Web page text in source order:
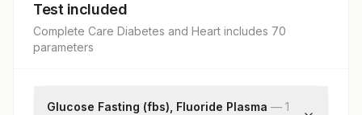
Test included
Complete Care Diabetes and Heart includes 70
parameters
Glucose Fasting (fbs), Fluoride Plasma — 1